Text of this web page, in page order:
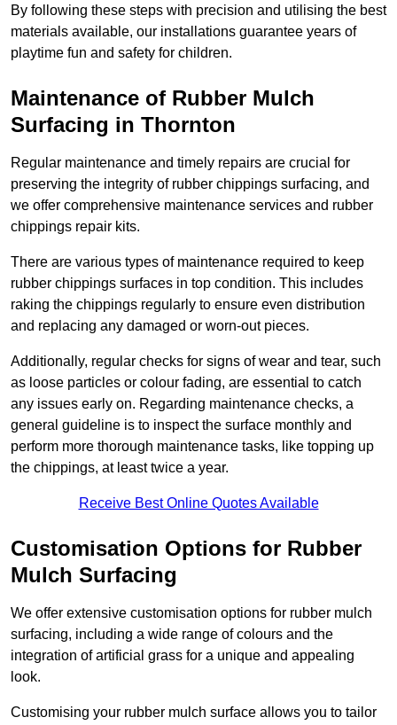
By following these steps with precision and utilising the best
materials available, our installations guarantee years of
playtime fun and safety for children.
Maintenance of Rubber Mulch
Surfacing in Thornton
Regular maintenance and timely repairs are crucial for
preserving the integrity of rubber chippings surfacing, and
we offer comprehensive maintenance services and rubber
chippings repair kits.
There are various types of maintenance required to keep
rubber chippings surfaces in top condition. This includes
raking the chippings regularly to ensure even distribution
and replacing any damaged or worn-out pieces.
Additionally, regular checks for signs of wear and tear, such
as loose particles or colour fading, are essential to catch
any issues early on. Regarding maintenance checks, a
general guideline is to inspect the surface monthly and
perform more thorough maintenance tasks, like topping up
the chippings, at least twice a year.
Receive Best Online Quotes Available
Customisation Options for Rubber
Mulch Surfacing
We offer extensive customisation options for rubber mulch
surfacing, including a wide range of colours and the
integration of artificial grass for a unique and appealing
look.
Customising your rubber mulch surface allows you to tailor